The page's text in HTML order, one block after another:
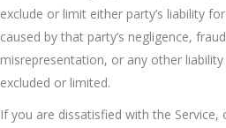
exclude or limit either party’s liability
caused by that party’s negligence,
misrepresentation, or any other
excluded or limited.
If you are dissatisfied with the